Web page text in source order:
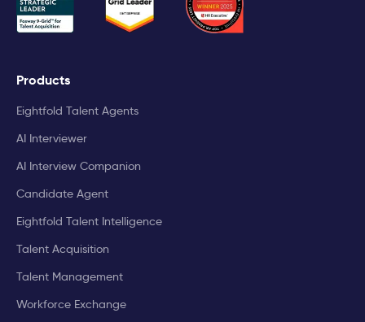
Products
Eightfold Talent Agents
AI Interviewer
AI Interview Companion
Candidate Agent
Eightfold Talent Intelligence
Talent Acquisition
Talent Management
Workforce Exchange